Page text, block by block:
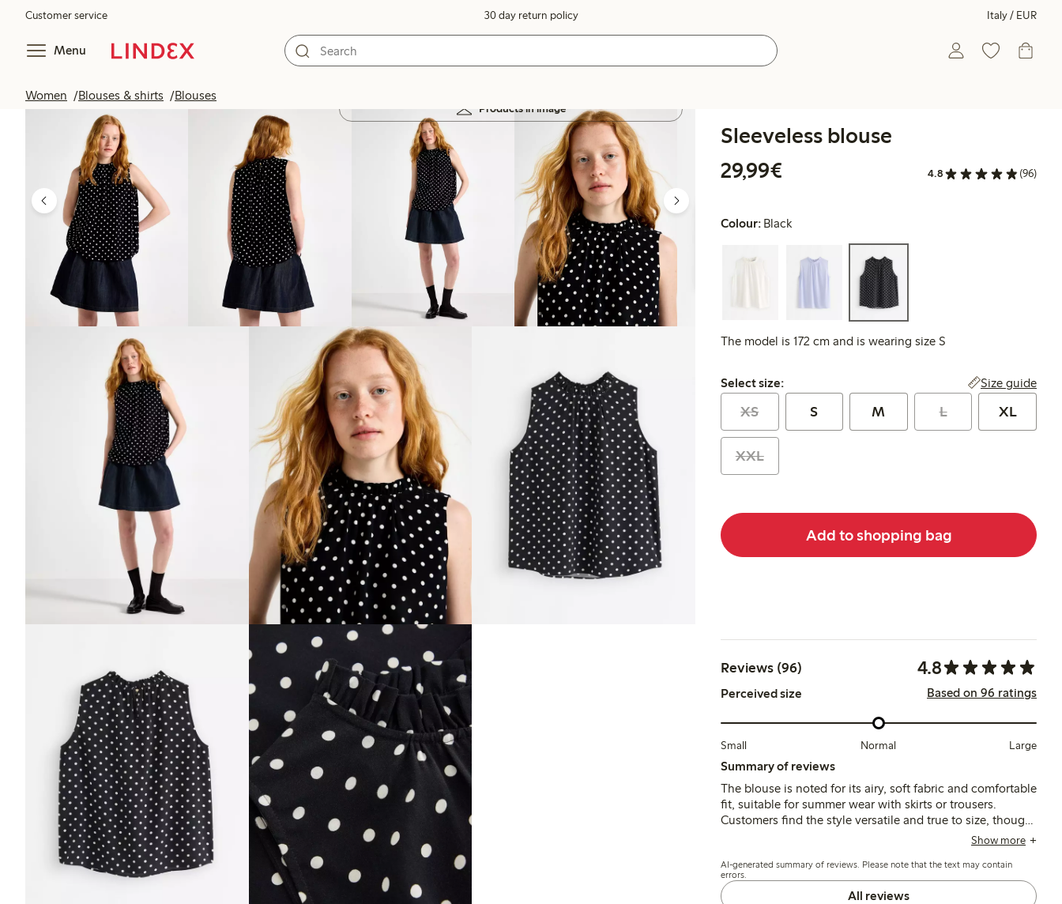
Customer service 30 day return policy Italy / EUR
Menu
Women Blouses & shirts Blouses
Products in image
Sleeveless blouse
29,99€
4.8 (96)
Colour: Black
The model is 172 cm and is wearing size S
Select size:
Select size: Size guide
XS S M L XL
XXL
Add to shopping bag
Reviews (96) 4.8
Perceived size Based on 96 ratings
Small Normal Large
Summary of reviews
The blouse is noted for its airy, soft fabric and comfortable
fit, suitable for summer wear with skirts or trousers.
Customers find the style versatile and true to size, though
some mention slight transparency, roomy armholes, and
Show more
AI-generated summary of reviews. Please note that the text may contain
errors.
All reviews